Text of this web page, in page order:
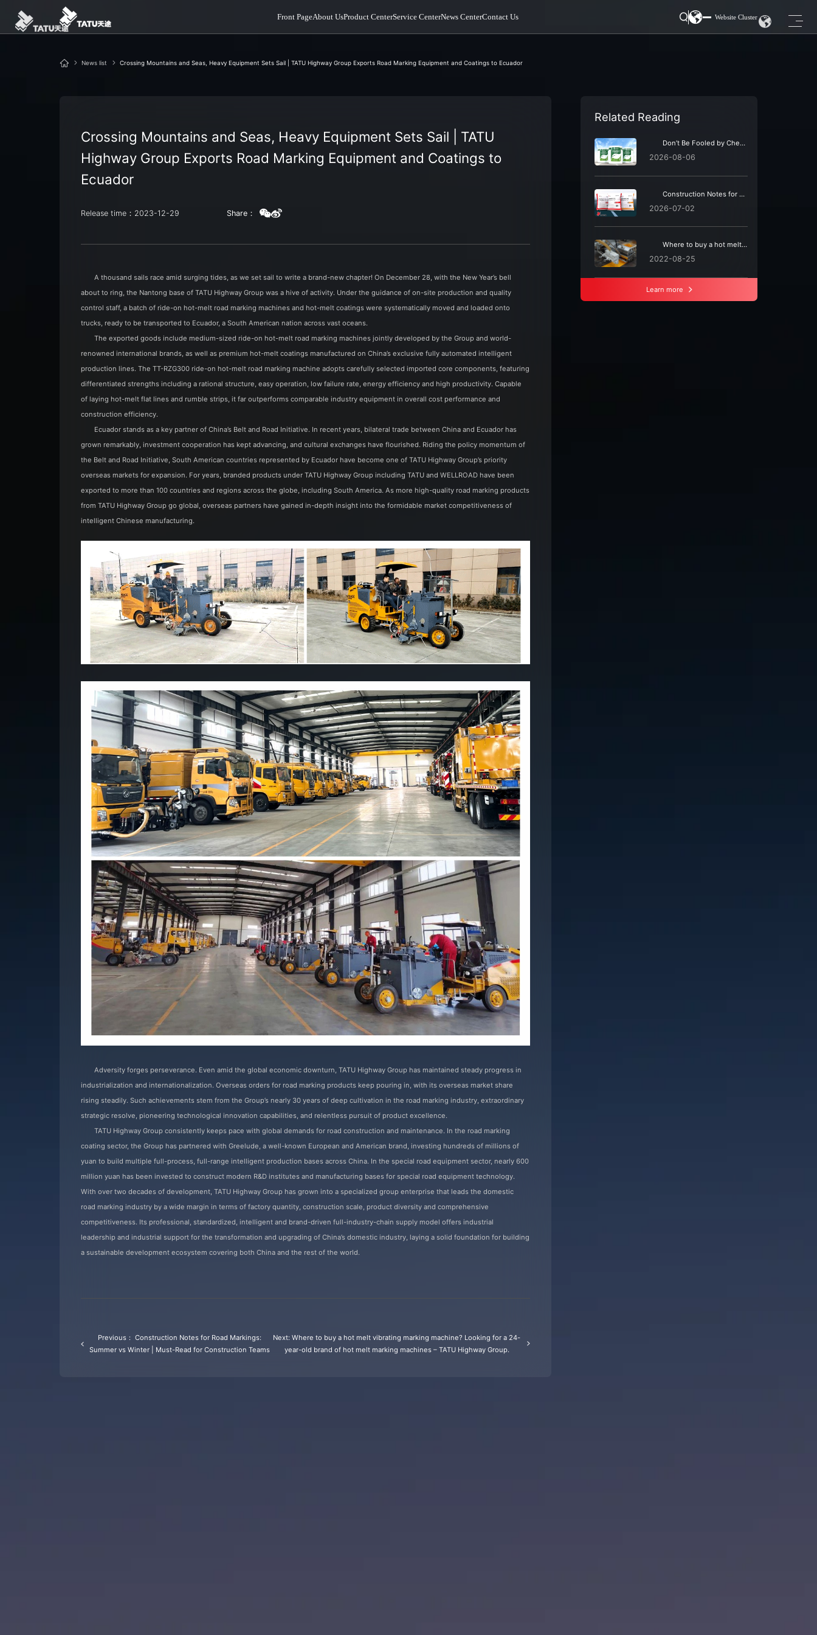
Front PageAbout UsProduct CenterService CenterNews CenterContact Us Website Cluster
News list Crossing Mountains and Seas, Heavy Equipment Sets Sail | TATU Highway Group Exports Road Marking Equipment and Coatings to Ecuador
Crossing Mountains and Seas, Heavy Equipment Sets Sail | TATU
Highway Group Exports Road Marking Equipment and Coatings to
Ecuador
Release time：2023-12-29 Share：
A thousand sails race amid surging tides, as we set sail to write a brand-new chapter! On December 28, with the New Year’s bell
about to ring, the Nantong base of TATU Highway Group was a hive of activity. Under the guidance of on-site production and quality
control staff, a batch of ride-on hot-melt road marking machines and hot-melt coatings were systematically moved and loaded onto
trucks, ready to be transported to Ecuador, a South American nation across vast oceans.
The exported goods include medium-sized ride-on hot-melt road marking machines jointly developed by the Group and world-
renowned international brands, as well as premium hot-melt coatings manufactured on China’s exclusive fully automated intelligent
production lines. The TT-RZG300 ride-on hot-melt road marking machine adopts carefully selected imported core components, featuring
differentiated strengths including a rational structure, easy operation, low failure rate, energy efficiency and high productivity. Capable
of laying hot-melt flat lines and rumble strips, it far outperforms comparable industry equipment in overall cost performance and
construction efficiency.
Ecuador stands as a key partner of China’s Belt and Road Initiative. In recent years, bilateral trade between China and Ecuador has
grown remarkably, investment cooperation has kept advancing, and cultural exchanges have flourished. Riding the policy momentum of
the Belt and Road Initiative, South American countries represented by Ecuador have become one of TATU Highway Group’s priority
overseas markets for expansion. For years, branded products under TATU Highway Group including TATU and WELLROAD have been
exported to more than 100 countries and regions across the globe, including South America. As more high-quality road marking products
from TATU Highway Group go global, overseas partners have gained in-depth insight into the formidable market competitiveness of
intelligent Chinese manufacturing.
Adversity forges perseverance. Even amid the global economic downturn, TATU Highway Group has maintained steady progress in
industrialization and internationalization. Overseas orders for road marking products keep pouring in, with its overseas market share
rising steadily. Such achievements stem from the Group’s nearly 30 years of deep cultivation in the road marking industry, extraordinary
strategic resolve, pioneering technological innovation capabilities, and relentless pursuit of product excellence.
TATU Highway Group consistently keeps pace with global demands for road construction and maintenance. In the road marking
coating sector, the Group has partnered with Greelude, a well-known European and American brand, investing hundreds of millions of
yuan to build multiple full-process, full-range intelligent production bases across China. In the special road equipment sector, nearly 600
million yuan has been invested to construct modern R&D institutes and manufacturing bases for special road equipment technology.
With over two decades of development, TATU Highway Group has grown into a specialized group enterprise that leads the domestic
road marking industry by a wide margin in terms of factory quantity, construction scale, product diversity and comprehensive
competitiveness. Its professional, standardized, intelligent and brand-driven full-industry-chain supply model offers industrial
leadership and industrial support for the transformation and upgrading of China’s domestic industry, laying a solid foundation for building
a sustainable development ecosystem covering both China and the rest of the world.
Previous： Construction Notes for Road Markings:
Summer vs Winter | Must-Read for Construction Teams
Next: Where to buy a hot melt vibrating marking machine? Looking for a 24-
year-old brand of hot melt marking machines – TATU Highway Group.
Related Reading
Don’t Be Fooled by Cheap Road Marking Coatings: Beware of Hidden Maintenance Costs
2026-08-06
Construction Notes for Road Markings: Summer vs Winter | Must-Read for Construction Teams
2026-07-02
Where to buy a hot melt vibrating marking machine? Looking for a 24-year-old brand of hot melt marking machines – TATU Highway Group.
2022-08-25
Learn more